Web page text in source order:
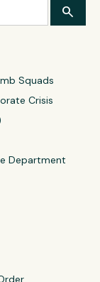
Squads
Crisis
Department